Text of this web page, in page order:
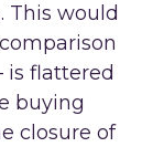
This would
is flattered
buying
closure of